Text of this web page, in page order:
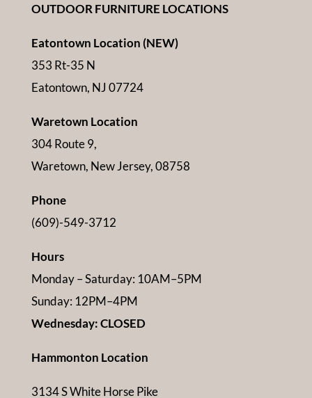
OUTDOOR FURNITURE LOCATIONS
Eatontown Location (NEW)
353 Rt-35 N
Eatontown, NJ 07724
Waretown Location
304 Route 9,
Waretown, New Jersey, 08758
Phone
(609)-549-3712
Hours
Monday – Saturday: 10AM–5PM
Sunday: 12PM–4PM
Wednesday: CLOSED
Hammonton Location
3134 S White Horse Pike